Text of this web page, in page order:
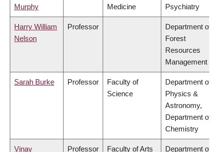
Murphy
Medicine
Psychiatry
Harry William
Nelson
Professor
Department of
Forest
Resources
Management
Sarah Burke Professor
Faculty of
Science
Department of
Physics &
Astronomy,
Department of
Chemistry
Vinay
Professor Faculty of Arts
Department of